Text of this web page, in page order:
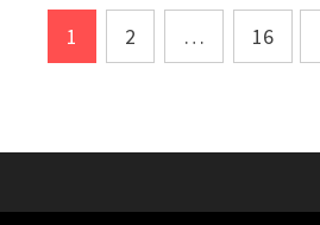
Posts
pagination
1 2 … 16